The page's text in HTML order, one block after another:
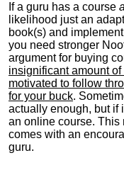
If a guru has a course
likelihood just an
book(s) and
you need stronger
argument for buying
insignificant amount
motivated to follow
for your buck.
actually enough, but if
an online course. This
comes with an
guru.